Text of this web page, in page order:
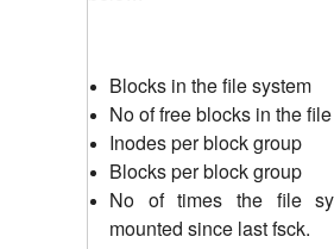
Blocks in the file system
No of free blocks in the
Inodes per block group
Blocks per block group
No of times the file
mounted since last fsck.